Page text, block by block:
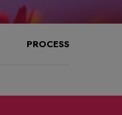
PROCESS